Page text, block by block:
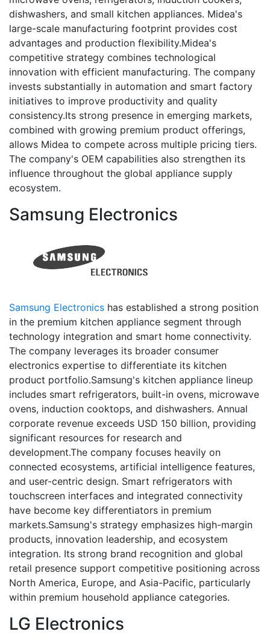
dishwashers, and small kitchen appliances. Midea's
large-scale manufacturing footprint provides cost
advantages and production flexibility.Midea's
competitive strategy combines technological
innovation with efficient manufacturing. The company
invests substantially in automation and smart factory
initiatives to improve productivity and quality
consistency.Its strong presence in emerging markets,
combined with growing premium product offerings,
allows Midea to compete across multiple pricing tiers.
The company's OEM capabilities also strengthen its
influence throughout the global appliance supply
ecosystem.
Samsung Electronics
Samsung Electronics has established a strong position
in the premium kitchen appliance segment through
technology integration and smart home connectivity.
The company leverages its broader consumer
electronics expertise to differentiate its kitchen
product portfolio.Samsung's kitchen appliance lineup
includes smart refrigerators, built-in ovens, microwave
ovens, induction cooktops, and dishwashers. Annual
corporate revenue exceeds USD 150 billion, providing
significant resources for research and
development.The company focuses heavily on
connected ecosystems, artificial intelligence features,
and user-centric design. Smart refrigerators with
touchscreen interfaces and integrated connectivity
have become key differentiators in premium
markets.Samsung's strategy emphasizes high-margin
products, innovation leadership, and ecosystem
integration. Its strong brand recognition and global
retail presence support competitive positioning across
North America, Europe, and Asia-Pacific, particularly
within premium household appliance categories.
LG Electronics